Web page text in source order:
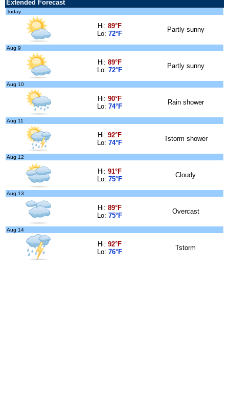
Extended Forecast
Today
Hi: 89°F
Lo: 72°F
Partly sunny
Aug 9
Hi: 89°F
Lo: 72°F
Partly sunny
Aug 10
Hi: 90°F
Lo: 74°F
Rain shower
Aug 11
Hi: 92°F
Lo: 74°F
Tstorm shower
Aug 12
Hi: 91°F
Lo: 75°F
Cloudy
Aug 13
Hi: 89°F
Lo: 75°F
Overcast
Aug 14
Hi: 92°F
Lo: 76°F
Tstorm